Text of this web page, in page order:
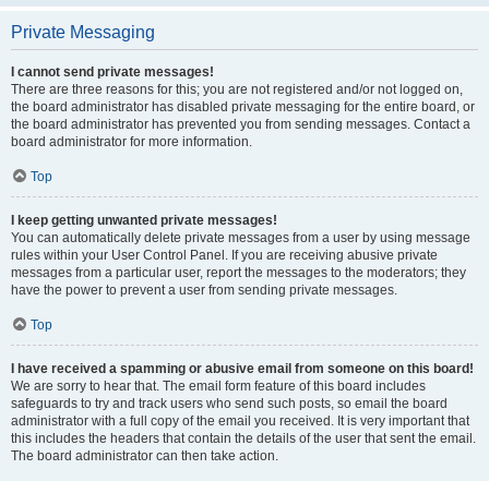
Private Messaging
I cannot send private messages!
There are three reasons for this; you are not registered and/or not logged on,
the board administrator has disabled private messaging for the entire board, or
the board administrator has prevented you from sending messages. Contact a
board administrator for more information.
Top
I keep getting unwanted private messages!
You can automatically delete private messages from a user by using message
rules within your User Control Panel. If you are receiving abusive private
messages from a particular user, report the messages to the moderators; they
have the power to prevent a user from sending private messages.
Top
I have received a spamming or abusive email from someone on this board!
We are sorry to hear that. The email form feature of this board includes
safeguards to try and track users who send such posts, so email the board
administrator with a full copy of the email you received. It is very important that
this includes the headers that contain the details of the user that sent the email.
The board administrator can then take action.